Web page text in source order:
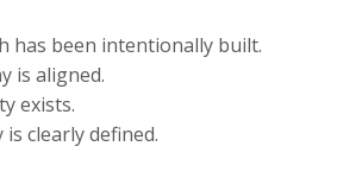
has been intentionally built.
is aligned.
exists.
clearly defined.